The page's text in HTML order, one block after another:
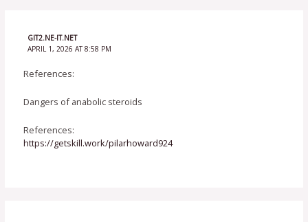
GIT2.NE-IT.NET
APRIL 1, 2026 AT 8:58 PM
References:
Dangers of anabolic steroids
References:
https://getskill.work/pilarhoward924